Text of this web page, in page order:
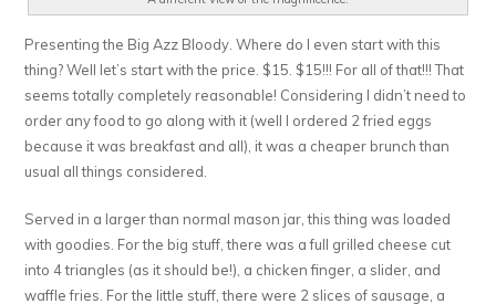
Presenting the Big Azz Bloody. Where do I even start with this
thing? Well let’s start with the price. $15. $15!!! For all of that!!! That
seems totally completely reasonable! Considering I didn’t need to
order any food to go along with it (well I ordered 2 fried eggs
because it was breakfast and all), it was a cheaper brunch than
usual all things considered.
Served in a larger than normal mason jar, this thing was loaded
with goodies. For the big stuff, there was a full grilled cheese cut
into 4 triangles (as it should be!), a chicken finger, a slider, and
waffle fries. For the little stuff, there were 2 slices of sausage, a